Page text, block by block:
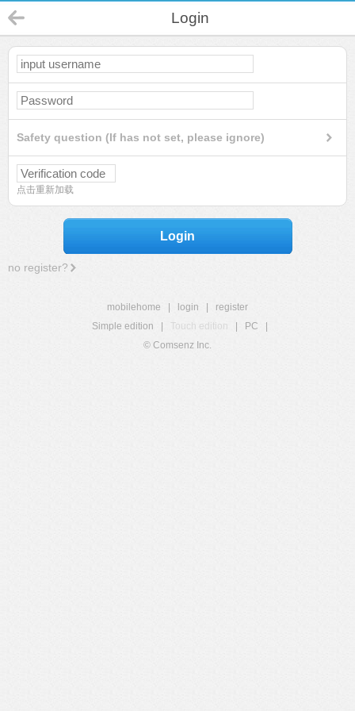
Login
Safety question (If has not set, please ignore)
点击重新加载
Login
no register?
mobilehome login
register
Simple edition
Touch edition PC
© Comsenz Inc.